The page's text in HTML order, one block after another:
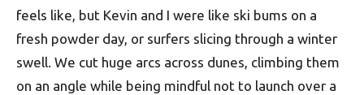
feels like, but Kevin and I were like ski bums on a
fresh powder day, or surfers slicing through a winter
swell. We cut huge arcs across dunes, climbing them
on an angle while being mindful not to launch over a